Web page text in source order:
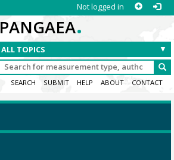
Not logged in
PANGAEA.
SEARCH SUBMIT HELP ABOUT CONTACT